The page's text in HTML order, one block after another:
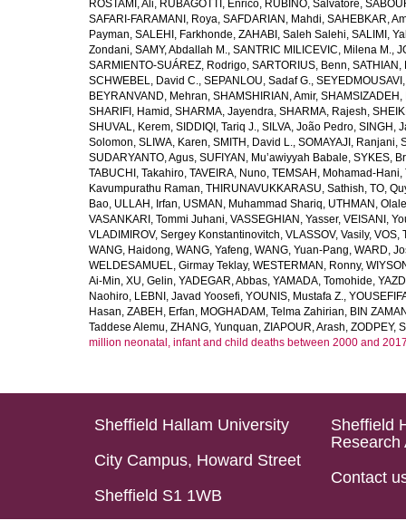
ROSTAMI, Ali, RUBAGOTTI, Enrico, RUBINO, Salvatore,
SAFARI-FARAMANI, Roya, SAFDARIAN, Mahdi, SAHEBKAR,
Payman, SALEHI, Farkhonde, ZAHABI, Saleh Salehi, SALIMI,
Zondani, SAMY, Abdallah M., SANTRIC MILICEVIC, Milena M.,
SARMIENTO-SUÁREZ, Rodrigo, SARTORIUS, Benn, SATHIAN,
SCHWEBEL, David C., SEPANLOU, Sadaf G.,
BEYRANVAND, Mehran, SHAMSHIRIAN, Amir, SHAMSIZADEH,
SHARIFI, Hamid , SHARMA, Jayendra, SHARMA, Rajesh,
SHUVAL, Kerem, SIDDIQI, Tariq J., SILVA, João Pedro, SINGH,
Solomon, SLIWA, Karen, SMITH, David L., SOMAYAJI, Ranjani,
SUDARYANTO, Agus, SUFIYAN, Mu’awiyyah Babale, SYKES,
TABUCHI, Takahiro, TAVEIRA, Nuno, TEMSAH, Mohamad-Hani,
Kavumpurathu Raman, THIRUNAVUKKARASU, Sathish, TO,
Bao, ULLAH, Irfan, USMAN, Muhammad Shariq, UTHMAN,
VASANKARI, Tommi Juhani, VASSEGHIAN, Yasser, VEISANI,
VLADIMIROV, Sergey Konstantinovitch, VLASSOV, Vasily, VOS,
WANG, Haidong, WANG, Yafeng, WANG, Yuan-Pang, WARD,
WELDESAMUEL, Girmay Teklay, WESTERMAN, Ronny,
Ai-Min, XU, Gelin, YADEGAR, Abbas, YAMADA, Tomohide,
Naohiro, LEBNI, Javad Yoosefi, YOUNIS, Mustafa Z.,
Hasan, ZABEH, Erfan, MOGHADAM, Telma Zahirian, BIN
Taddese Alemu, ZHANG, Yunquan, ZIAPOUR, Arash, ZODPEY,
million neonatal, infant and child deaths between 2000 and
Sheffield Hallam University
City Campus, Howard Street
Sheffield S1 1WB
Sheffield
Research
Contact